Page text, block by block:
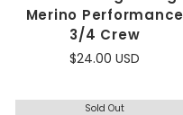
Merino Performance
3/4 Crew
$24.00 USD
Sold Out